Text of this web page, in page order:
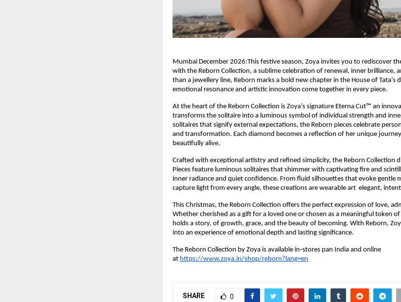
Mumbai December 2026:This festive season, Zoya invites you to rediscover
with the Reborn Collection, a sublime celebration of renewal, inner brilliance,
than a jewellery line, Reborn marks a bold new chapter in the House of Tata’s
emotional resonance and artistic innovation come together in every piece.
At the heart of the Reborn Collection is Zoya’s signature Eterna Cut™ an
transforms the solitaire into a luminous symbol of individual strength and
solitaires that signify external expectations, the Reborn pieces celebrate
and transformation. Each diamond becomes a reflection of her unique
beautifully alive.
Crafted with exceptional artistry and refined simplicity, the Reborn Collection
Pieces feature luminous solitaires that shimmer with captivating fire and
inner radiance and quiet confidence. From fluid silhouettes that evoke gentle
capture light from every angle, these creations are wearable art elegant,
This Christmas, the Reborn Collection offers the perfect expression of love,
Whether cherished as a gift for a loved one or chosen as a meaningful token
holds a story, of growth, grace, and the beauty of becoming. With Reborn,
into an experience of emotional depth and lasting significance.
The Reborn Collection by Zoya is available in‑stores pan India and online
at https://www.zoya.in/shop/reborn?lang=en
SHARE 0